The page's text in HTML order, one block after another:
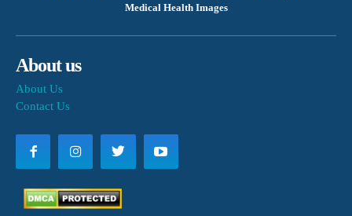
Medical Health Images
About us
About Us
Contact Us